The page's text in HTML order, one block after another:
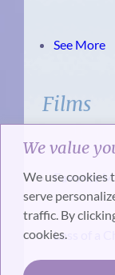
We value
We use cookies
serve
traffic. By
cookies.
See More
Films
Favorite
Loss of a